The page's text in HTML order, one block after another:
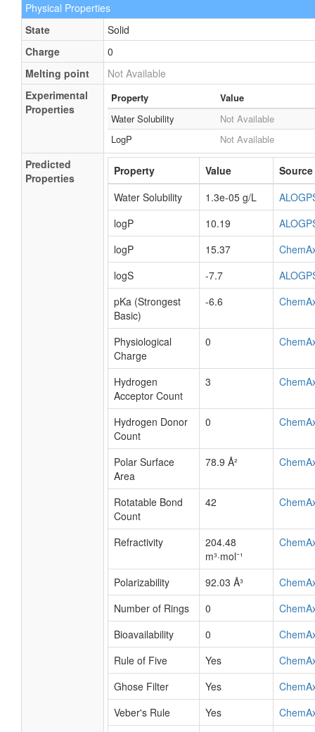
Physical Properties
State
Solid
Charge
0
Melting point
Not Available
Experimental
Properties
Property
Value
Water Solubility
Not Available
LogP
Not Available
Predicted
Properties
Property Value
Source
Water Solubility
1.3e-05 g/L
logP
10.19
logP
15.37
logS
-7.7
pKa (Strongest
Basic)
-6.6
Physiological
Charge
0
Hydrogen
Acceptor Count
3
Hydrogen Donor
Count
0
Polar Surface
Area
78.9 Å²
Rotatable Bond
Count
42
Refractivity
204.48
m³·mol⁻¹
Polarizability 92.03 Å³
Number of Rings
0
Bioavailability
0
Rule of Five
Yes
Ghose Filter
Yes
Veber's Rule
Yes